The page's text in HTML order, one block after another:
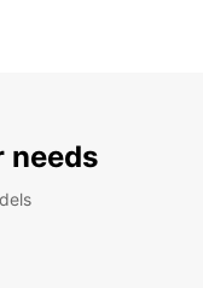
needs